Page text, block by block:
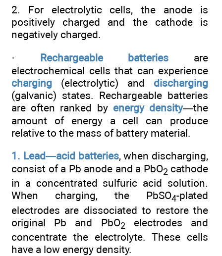
2. For electrolytic cells, the anode is
positively charged and the cathode is
negatively charged.
· Rechargeable batteries are
electrochemical cells that can experience
charging (electrolytic) and discharging
(galvanic) states. Rechargeable batteries
are often ranked by energy density—the
amount of energy a cell can produce
relative to the mass of battery material.
1. Lead—acid batteries, when discharging,
consist of a Pb anode and a PbO2 cathode
in a concentrated sulfuric acid solution.
When charging, the PbSO4-plated
electrodes are dissociated to restore the
original Pb and PbO2
electrodes and
concentrate the electrolyte. These cells
have a low energy density.